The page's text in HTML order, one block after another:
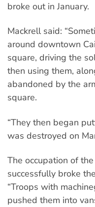
broke out in January.
Mackrell said:
around downtown
square, driving the
then using them,
abandoned by the
square.
“They then began
was destroyed on
The occupation of
successfully broke
“Troops with
pushed them into